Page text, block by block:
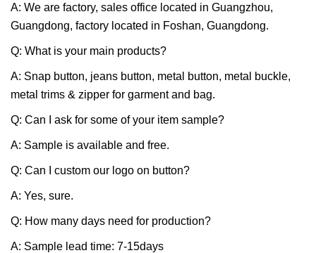
A: We are factory, sales office located in Guangzhou,
Guangdong, factory located in Foshan, Guangdong.
Q: What is your main products?
A: Snap button, jeans button, metal button, metal buckle,
metal trims & zipper for garment and bag.
Q: Can I ask for some of your item sample?
A: Sample is available and free.
Q: Can I custom our logo on button?
A: Yes, sure.
Q: How many days need for production?
A: Sample lead time: 7-15days